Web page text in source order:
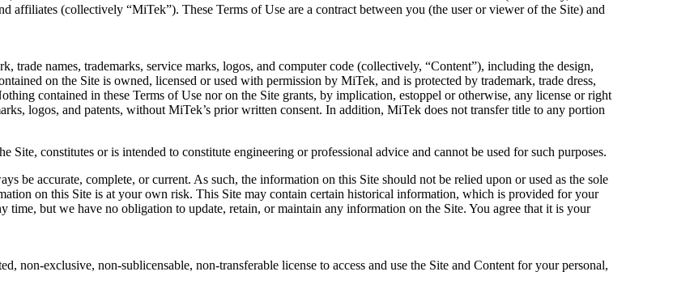
affiliates (collectively “MiTek”). These Terms of Use are a contract between you (the user or viewer of the Site) and
trade names, trademarks, service marks, logos, and computer code (collectively, “Content”), including the design,
on the Site is owned, licensed or used with permission by MiTek, and is protected by trademark, trade dress,
contained in these Terms of Use nor on the Site grants, by implication, estoppel or otherwise, any license or right
logos, and patents, without MiTek’s prior written consent. In addition, MiTek does not transfer title to any portion
constitutes or is intended to constitute engineering or professional advice and cannot be used for such purposes.
be accurate, complete, or current. As such, the information on this Site should not be relied upon or used as the sole
on this Site is at your own risk. This Site may contain certain historical information, which is provided for your
time, but we have no obligation to update, retain, or maintain any information on the Site. You agree that it is your
non-exclusive, non-sublicensable, non-transferable license to access and use the Site and Content for your personal,